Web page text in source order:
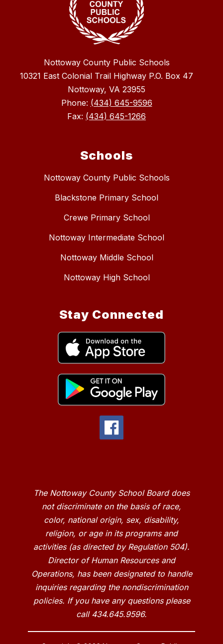
Nottoway County Public Schools
10321 East Colonial Trail Highway P.O. Box 47
Nottoway, VA 23955
Phone: (434) 645-9596
Fax: (434) 645-1266
Schools
Nottoway County Public Schools
Blackstone Primary School
Crewe Primary School
Nottoway Intermediate School
Nottoway Middle School
Nottoway High School
Stay Connected
The Nottoway County School Board does
not discriminate on the basis of race,
color, national origin, sex, disability,
religion, or age in its programs and
activities (as directed by Regulation 504).
Director of Human Resources and
Operations, has been designated to handle
inquiries regarding the nondiscrimination
policies. If you have any questions please
call 434.645.9596.